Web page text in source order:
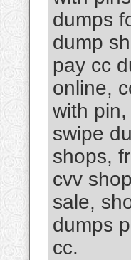
dumps
dump
pay cc
online,
with
swipe
shops,
cvv
sale,
dumps
cc.